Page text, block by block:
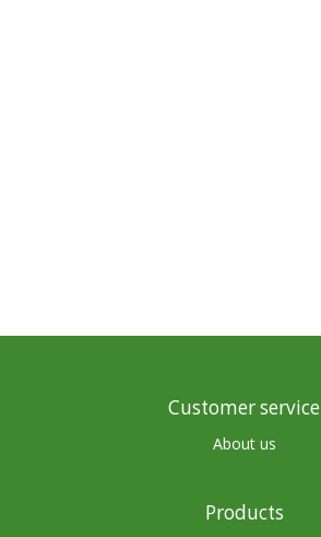
Customer service
About us
Products